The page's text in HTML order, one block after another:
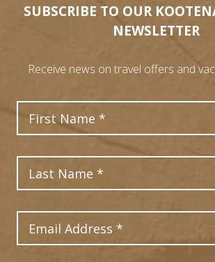
2
SUBSCRIBE TO OUR
NEWSLETTER
Receive news on travel offers and